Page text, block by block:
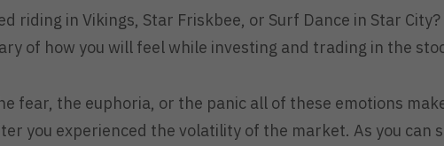
riding in Vikings, Star Friskbee, or Surf Dance in Star City?
of how you will feel while investing and trading in the
fear, the euphoria, or the panic all of these emotions
you experienced the volatility of the market. As you can